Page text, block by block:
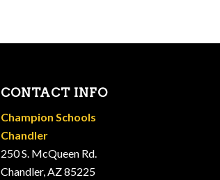
CONTACT INFO
Champion Schools
Chandler
250 S. McQueen Rd.
Chandler, AZ 85225